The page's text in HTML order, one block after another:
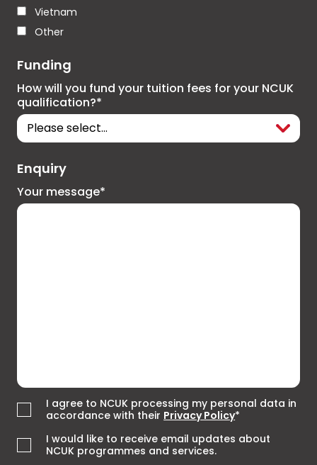
Vietnam
Other
Funding
How will you fund your tuition fees for your NCUK
qualification?*
Enquiry
Your message*
I agree to NCUK processing my personal data in
accordance with their Privacy Policy*
I would like to receive email updates about
NCUK programmes and services.